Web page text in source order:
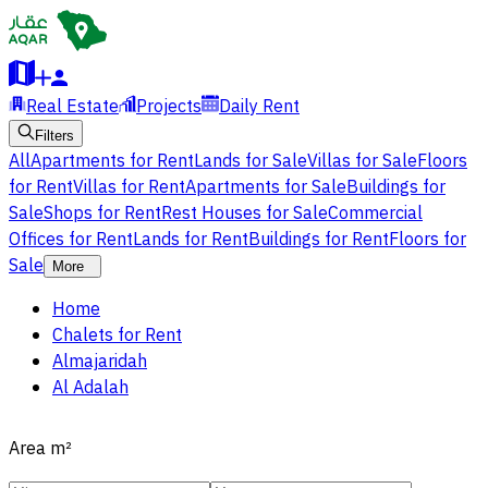
Real Estate Projects Daily Rent
Filters
AllApartments for RentLands for SaleVillas for SaleFloors
for RentVillas for RentApartments for SaleBuildings for
SaleShops for RentRest Houses for SaleCommercial
Offices for RentLands for RentBuildings for RentFloors for
Sale
More
Home
Chalets for Rent
Almajaridah
Al Adalah
Area m²